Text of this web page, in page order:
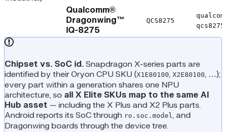
Qualcomm®
Dragonwing™
IQ-8275
QCS8275
qcs8275
Chipset vs. SoC id. Snapdragon X-series parts are
identified by their Oryon CPU SKU (X1E80100, X2E80100, …);
every part within a generation shares one NPU
architecture, so all X Elite SKUs map to the same AI
Hub asset — including the X Plus and X2 Plus parts.
Android reports its SoC through ro.soc.model, and
Dragonwing boards through the device tree.